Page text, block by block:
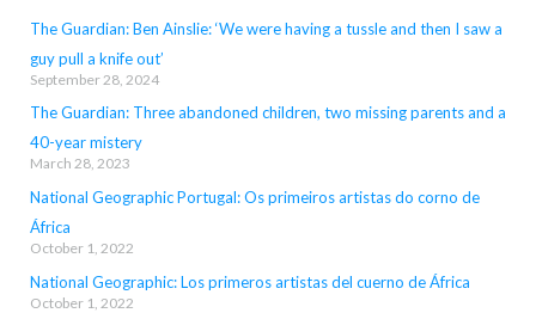
The Guardian: Ben Ainslie: ‘We were having a tussle and then I saw a
guy pull a knife out’
September 28, 2024
The Guardian: Three abandoned children, two missing parents and a
40-year mistery
March 28, 2023
National Geographic Portugal: Os primeiros artistas do corno de
África
October 1, 2022
National Geographic: Los primeros artistas del cuerno de África
October 1, 2022